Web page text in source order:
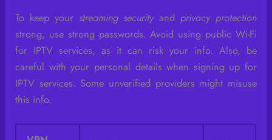
To keep your streaming securityand privacy protection
strong, use strong passwords. Avoid using public Wi-Fi
for IPTV services, as it can risk your info. Also, be
careful with your personal details when signing up for
IPTV services. Some unverified providers might misuse
this info.